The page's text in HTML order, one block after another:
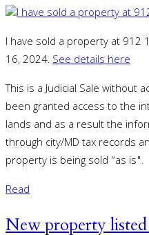
I have sold a property at 912
16, 2024.See details here
This is a Judicial Sale without
been granted access to the
lands and as a result the
through city/MD tax records
property is being sold “as is".
Read
New property